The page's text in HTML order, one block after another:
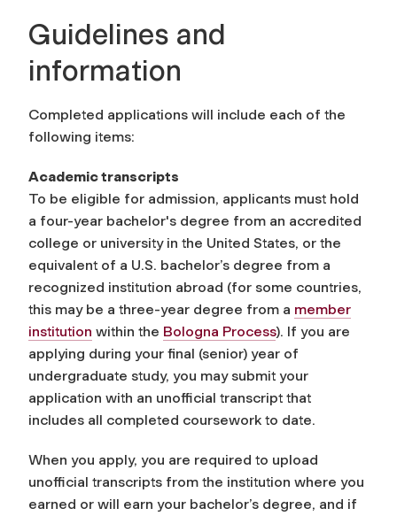
Guidelines and
information
Completed applications will include each of the
following items:
Academic transcripts
To be eligible for admission, applicants must hold
a four-year bachelor's degree from an accredited
college or university in the United States, or the
equivalent of a U.S. bachelor’s degree from a
recognized institution abroad (for some countries,
this may be a three-year degree from a member
institution within the Bologna Process). If you are
applying during your final (senior) year of
undergraduate study, you may submit your
application with an unofficial transcript that
includes all completed coursework to date.
When you apply, you are required to upload
unofficial transcripts from the institution where you
earned or will earn your bachelor’s degree, and if